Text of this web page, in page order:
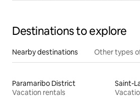
Destinations to explore
Nearby destinations Other types
Paramaribo District
Vacation rentals
Saint-